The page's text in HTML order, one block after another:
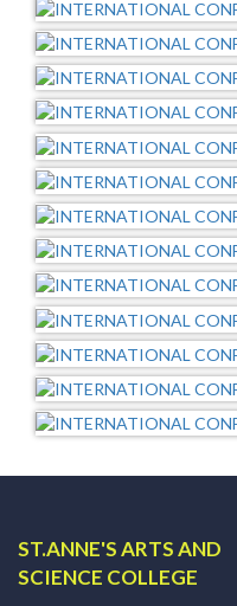
ST.ANNE'S ARTS AND
SCIENCE COLLEGE